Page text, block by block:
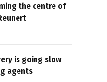
the centre of
is going slow
agents